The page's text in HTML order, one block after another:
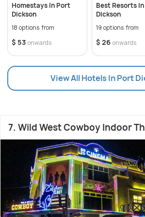
Homestays In Port
Dickson
18 options from
$ 53 onwards
Best Resorts
Dickson
19 options from
$ 26 onwards
View All Hotels In Port
7. Wild West Cowboy Indoor